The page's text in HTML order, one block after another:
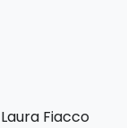
Laura Fiacco